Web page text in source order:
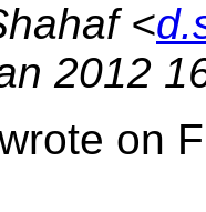
<
2012
on